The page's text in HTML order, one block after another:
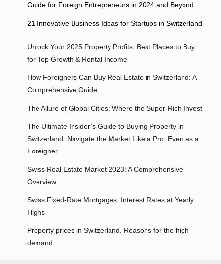
Guide for Foreign Entrepreneurs in 2024 and Beyond
21 Innovative Business Ideas for Startups in Switzerland
Unlock Your 2025 Property Profits: Best Places to Buy
for Top Growth & Rental Income
How Foreigners Can Buy Real Estate in Switzerland: A
Comprehensive Guide
The Allure of Global Cities: Where the Super-Rich Invest
The Ultimate Insider’s Guide to Buying Property in
Switzerland: Navigate the Market Like a Pro, Even as a
Foreigner
Swiss Real Estate Market 2023: A Comprehensive
Overview
Swiss Fixed-Rate Mortgages: Interest Rates at Yearly
Highs
Property prices in Switzerland. Reasons for the high
demand.